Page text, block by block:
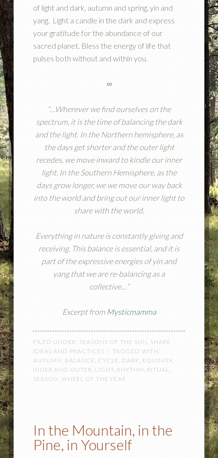
of light and dark, autumn and spring, yin and
yang. Light a candle in the dark and express
your gratitude for the abundance of our
sacred planet. Bless the energy of life that
pulses both without and within you.
∞
“…Wherever we find ourselves on the
spectrum, it is the time of balancing the dark
and the light. In the Northern hemisphere, as
the days get shorter and the outer light
recedes, we move inward to kindle our inner
light. In the Southern Hemisphere, as the
days grow longer, we we move our way back
into the world and bring out our inner light to
share with the world.
Everything in nature is constantly giving and
receiving. This balance is essential, and it is
part of the expressive energies of yin and
yang that we are re-balancing as a
collective…”
Excerpt from Mysticmamma
FILED UNDER: SEASONS OF THE SUN SHARE
IDEAS AND PRACTICES
TAGGED WITH:
AUTUMN BALANCE CYCLE DARK EQUINOX
INNER AND OUTER LIGHT, RHYTHM RITUAL
SEASON WHEEL OF THE YEAR
In the Mountain, in the
Pine, in Yourself